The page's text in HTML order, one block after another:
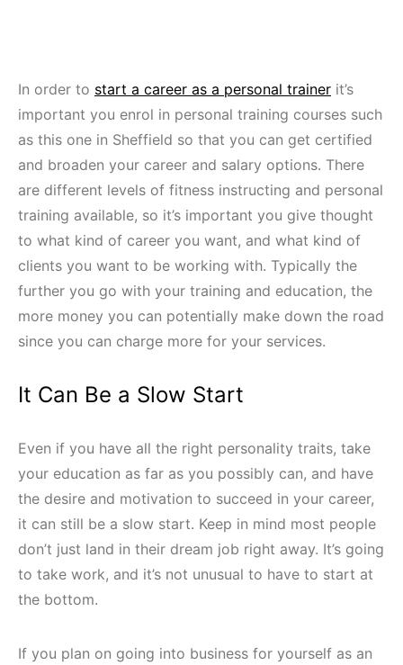
In order to start a career as a personal trainer it’s
important you enrol in personal training courses such
as this one in Sheffield so that you can get certified
and broaden your career and salary options. There
are different levels of fitness instructing and personal
training available, so it’s important you give thought
to what kind of career you want, and what kind of
clients you want to be working with. Typically the
further you go with your training and education, the
more money you can potentially make down the road
since you can charge more for your services.
It Can Be a Slow Start
Even if you have all the right personality traits, take
your education as far as you possibly can, and have
the desire and motivation to succeed in your career,
it can still be a slow start. Keep in mind most people
don’t just land in their dream job right away. It’s going
to take work, and it’s not unusual to have to start at
the bottom.
If you plan on going into business for yourself as an